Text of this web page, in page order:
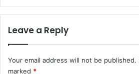
Leave a Reply
Your email address will not be published.
marked *